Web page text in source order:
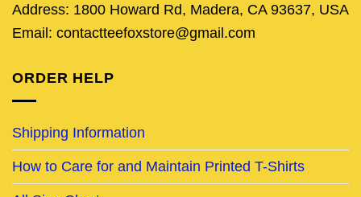
Address: 1800 Howard Rd, Madera, CA 93637, USA
Email: contactteefoxstore@gmail.com
ORDER HELP
Shipping Information
How to Care for and Maintain Printed T-Shirts